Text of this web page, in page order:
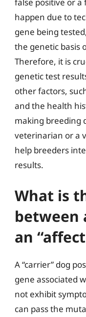
happen due to
gene being
the genetic basis
Therefore, it is
genetic test
other factors,
and the health
making breeding
veterinarian or a
help breeders
results.
What is
between
an
A “carrier” dog
gene associated
not exhibit
can pass the